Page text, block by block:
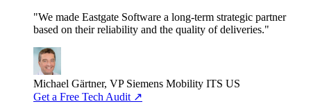
"We made Eastgate Software a long-term strategic partner
based on their reliability and the quality of deliveries."
Michael Gärtner, VP Siemens Mobility ITS US
Get a Free Tech Audit ↗